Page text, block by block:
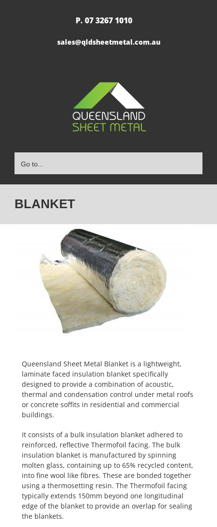
P. 07 3267 1010
sales@qldsheetmetal.com.au
Go to...
BLANKET
Queensland Sheet Metal Blanket is a lightweight,
laminate faced insulation blanket specifically
designed to provide a combination of acoustic,
thermal and condensation control under metal roofs
or concrete soffits in residential and commercial
buildings.
It consists of a bulk insulation blanket adhered to
reinforced, reflective Thermofoil facing. The bulk
insulation blanket is manufactured by spinning
molten glass, containing up to 65% recycled content,
into fine wool like fibres. These are bonded together
using a thermosetting resin. The Thermofoil facing
typically extends 150mm beyond one longitudinal
edge of the blanket to provide an overlap for sealing
the blankets.